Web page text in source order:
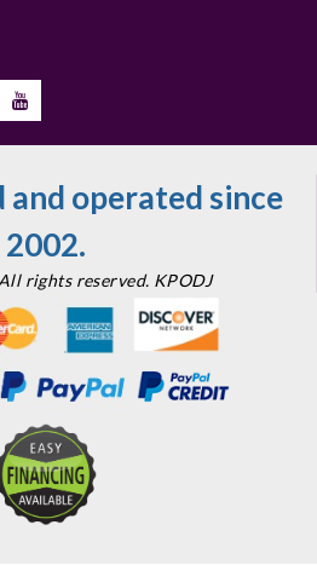
and operated since
2002.
rights reserved. KPODJ